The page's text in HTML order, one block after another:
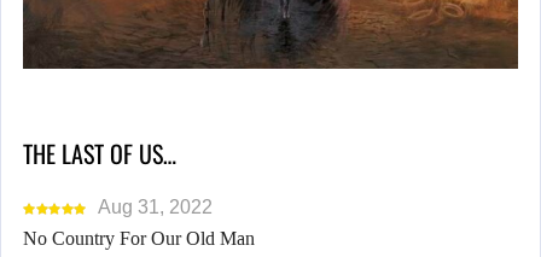
THE LAST OF US…
Aug 31, 2022
No Country For Our Old Man